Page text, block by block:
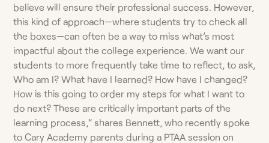
believe will ensure their professional success. However,
this kind of approach—where students try to check all
the boxes—can often be a way to miss what’s most
impactful about the college experience. We want our
students to more frequently take time to reflect, to ask,
Who am I? What have I learned? How have I changed?
How is this going to order my steps for what I want to
do next? These are critically important parts of the
learning process,” shares Bennett, who recently spoke
to Cary Academy parents during a PTAA session on